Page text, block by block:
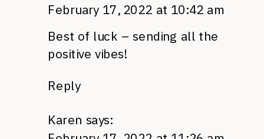
February 17, 2022 at 10:42 am
Best of luck – sending all the
positive vibes!
Reply
Karen says: